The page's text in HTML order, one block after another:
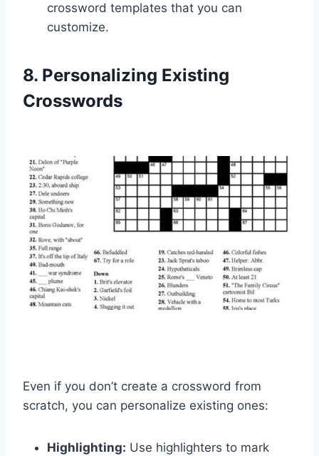
crossword templates that you can
customize.
8. Personalizing Existing
Crosswords
Even if you don’t create a crossword from
scratch, you can personalize existing ones:
Highlighting: Use highlighters to mark